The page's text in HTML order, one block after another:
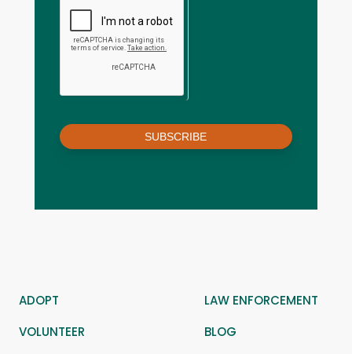
SUBSCRIBE
ADOPT
LAW ENFORCEMENT
VOLUNTEER
BLOG